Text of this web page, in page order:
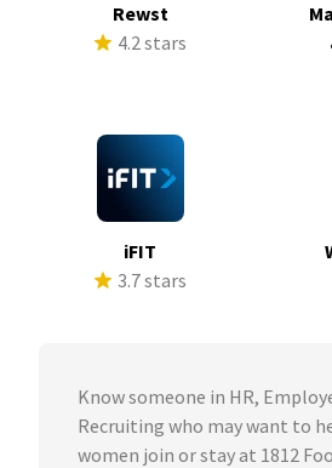
Rewst
4.2 stars
iFIT
3.7 stars
Know someone in HR,
Recruiting who may want to
women join or stay at 1812